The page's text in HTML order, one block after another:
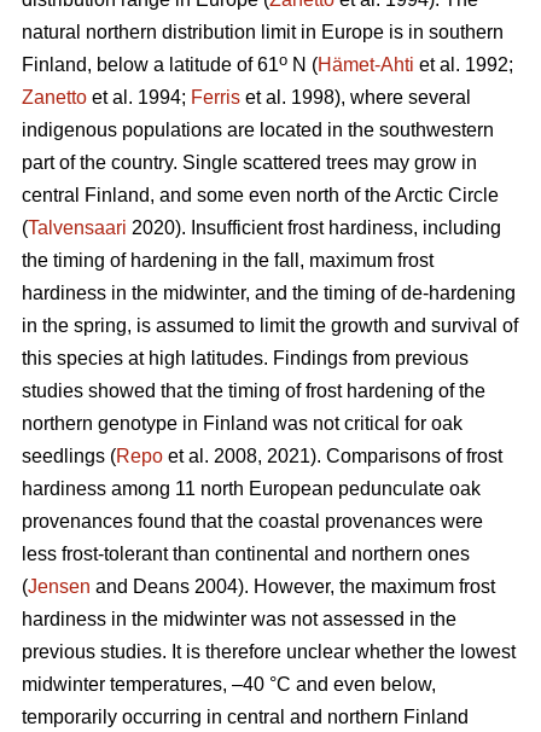
natural northern distribution limit in Europe is in southern
Finland, below a latitude of 61o N (Hämet-Ahti et al. 1992;
Zanetto et al. 1994; Ferris et al. 1998), where several
indigenous populations are located in the southwestern
part of the country. Single scattered trees may grow in
central Finland, and some even north of the Arctic Circle
(Talvensaari 2020). Insufficient frost hardiness, including
the timing of hardening in the fall, maximum frost
hardiness in the midwinter, and the timing of de-hardening
in the spring, is assumed to limit the growth and survival of
this species at high latitudes. Findings from previous
studies showed that the timing of frost hardening of the
northern genotype in Finland was not critical for oak
seedlings (Repo et al. 2008, 2021). Comparisons of frost
hardiness among 11 north European pedunculate oak
provenances found that the coastal provenances were
less frost-tolerant than continental and northern ones
(Jensen and Deans 2004). However, the maximum frost
hardiness in the midwinter was not assessed in the
previous studies. It is therefore unclear whether the lowest
midwinter temperatures, –40 °C and even below,
temporarily occurring in central and northern Finland